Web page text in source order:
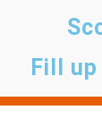
Fill